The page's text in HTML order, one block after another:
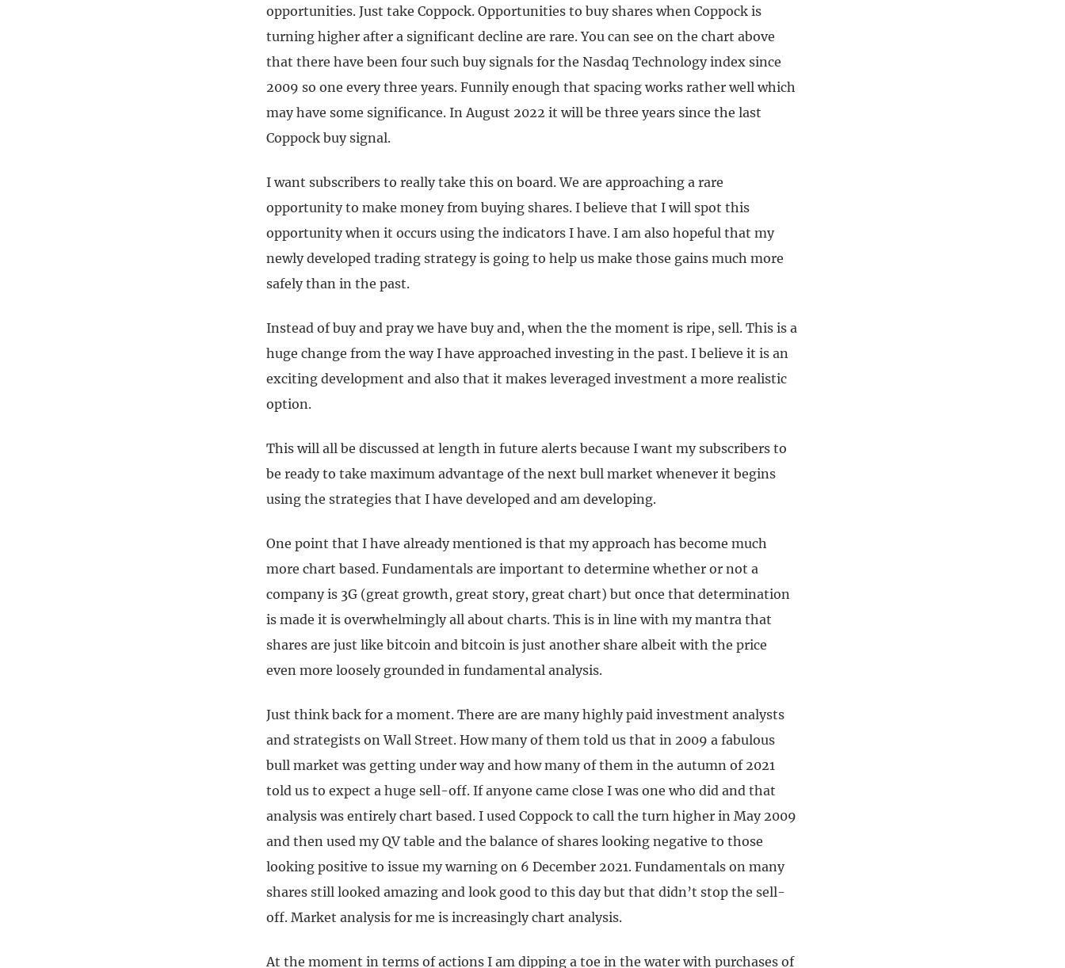
opportunities. Just take Coppock. Opportunities to buy shares when Coppock is
turning higher after a significant decline are rare. You can see on the chart above
that there have been four such buy signals for the Nasdaq Technology index since
2009 so one every three years. Funnily enough that spacing works rather well which
may have some significance. In August 2022 it will be three years since the last
Coppock buy signal.
I want subscribers to really take this on board. We are approaching a rare
opportunity to make money from buying shares. I believe that I will spot this
opportunity when it occurs using the indicators I have. I am also hopeful that my
newly developed trading strategy is going to help us make those gains much more
safely than in the past.
Instead of buy and pray we have buy and, when the the moment is ripe, sell. This is a
huge change from the way I have approached investing in the past. I believe it is an
exciting development and also that it makes leveraged investment a more realistic
option.
This will all be discussed at length in future alerts because I want my subscribers to
be ready to take maximum advantage of the next bull market whenever it begins
using the strategies that I have developed and am developing.
One point that I have already mentioned is that my approach has become much
more chart based. Fundamentals are important to determine whether or not a
company is 3G (great growth, great story, great chart) but once that determination
is made it is overwhelmingly all about charts. This is in line with my mantra that
shares are just like bitcoin and bitcoin is just another share albeit with the price
even more loosely grounded in fundamental analysis.
Just think back for a moment. There are are many highly paid investment analysts
and strategists on Wall Street. How many of them told us that in 2009 a fabulous
bull market was getting under way and how many of them in the autumn of 2021
told us to expect a huge sell-off. If anyone came close I was one who did and that
analysis was entirely chart based. I used Coppock to call the turn higher in May 2009
and then used my QV table and the balance of shares looking negative to those
looking positive to issue my warning on 6 December 2021. Fundamentals on many
shares still looked amazing and look good to this day but that didn’t stop the sell-
off. Market analysis for me is increasingly chart analysis.
At the moment in terms of actions I am dipping a toe in the water with purchases of